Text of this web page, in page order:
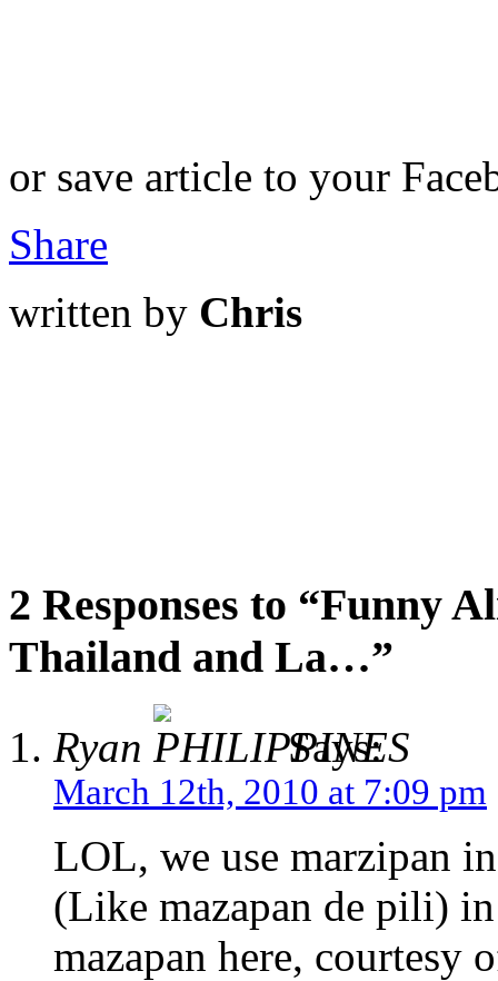
or save article to your
Share
written by Chris
2 Responses to “Funny
Thailand and La…”
Ryan Says:
March 12th, 2010 at 7:09 pm
LOL, we use marzipan
(Like mazapan de pili)
mazapan here, courtesy